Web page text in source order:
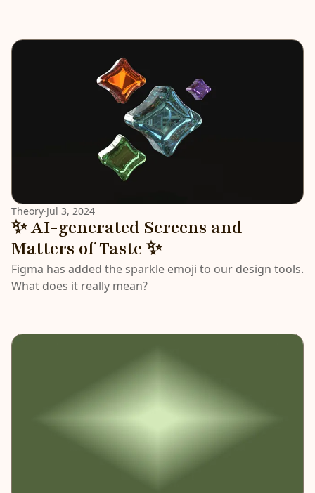
Theory·Jul 3, 2024
✨ AI-generated Screens and
Matters of Taste ✨
Figma has added the sparkle emoji to our design tools.
What does it really mean?